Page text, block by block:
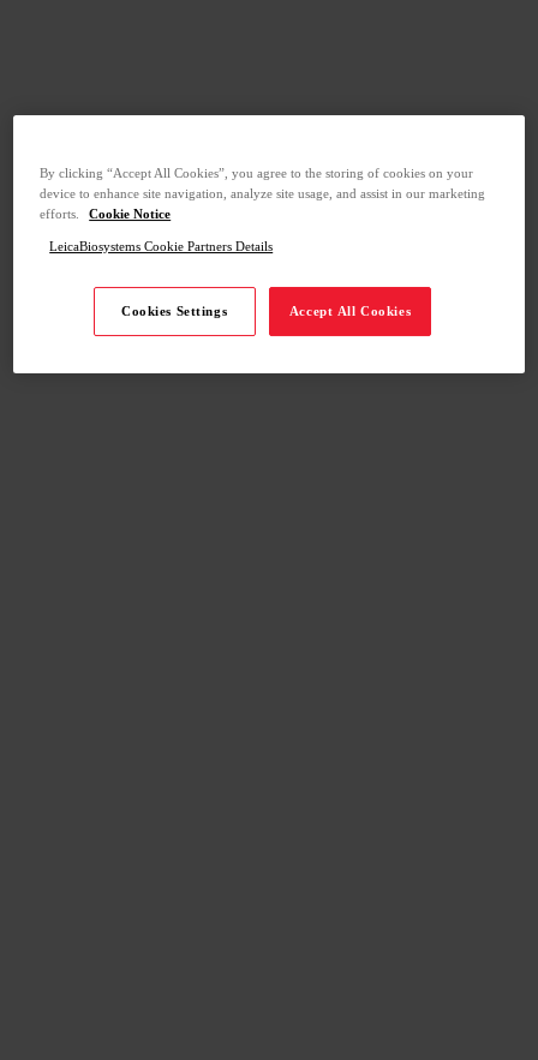
By clicking “Accept All Cookies”, you agree to the storing of cookies on your
device to enhance site navigation, analyze site usage, and assist in our marketing
efforts.
Cookie Notice
LeicaBiosystems Cookie Partners Details
Cookies Settings Accept All Cookies